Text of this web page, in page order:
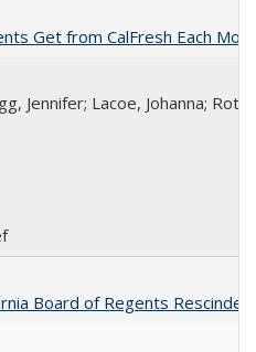
Get from CalFresh Each
Jennifer; Lacoe, Johanna;
Board of Regents